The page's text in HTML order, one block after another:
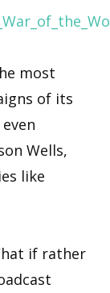
most
of its
Wells,
like
if rather